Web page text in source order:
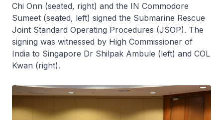
Chi Onn (seated, right) and the IN Commodore
Sumeet (seated, left) signed the Submarine Rescue
Joint Standard Operating Procedures (JSOP). The
signing was witnessed by High Commissioner of
India to Singapore Dr Shilpak Ambule (left) and COL
Kwan (right).